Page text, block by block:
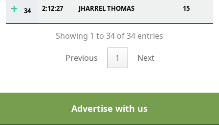
34 2:12:27 JHARREL THOMAS 15
Showing 1 to 34 of 34 entries
Previous 1 Next
Advertise with us